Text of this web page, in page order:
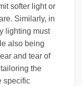
softer light or
Similarly, in
lighting must
also being
and tear of
the
specific